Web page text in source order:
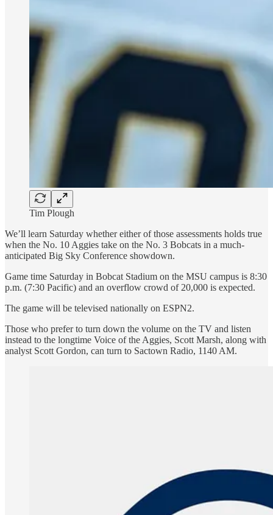
Tim Plough
We’ll learn Saturday whether either of those assessments holds true
when the No. 10 Aggies take on the No. 3 Bobcats in a much-
anticipated Big Sky Conference showdown.
Game time Saturday in Bobcat Stadium on the MSU campus is 8:30
p.m. (7:30 Pacific) and an overflow crowd of 20,000 is expected.
The game will be televised nationally on ESPN2.
Those who prefer to turn down the volume on the TV and listen
instead to the longtime Voice of the Aggies, Scott Marsh, along with
analyst Scott Gordon, can turn to Sactown Radio, 1140 AM.